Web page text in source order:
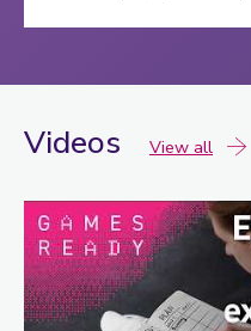
Videos View allvideos